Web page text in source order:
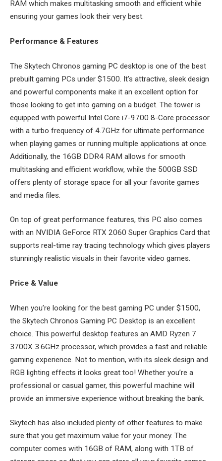
RAM which makes multitasking smooth and efficient while
ensuring your games look their very best.
Performance & Features
The Skytech Chronos gaming PC desktop is one of the best
prebuilt gaming PCs under $1500. It’s attractive, sleek design
and powerful components make it an excellent option for
those looking to get into gaming on a budget. The tower is
equipped with powerful Intel Core i7-9700 8-Core processor
with a turbo frequency of 4.7GHz for ultimate performance
when playing games or running multiple applications at once.
Additionally, the 16GB DDR4 RAM allows for smooth
multitasking and efficient workflow, while the 500GB SSD
offers plenty of storage space for all your favorite games
and media files.
On top of great performance features, this PC also comes
with an NVIDIA GeForce RTX 2060 Super Graphics Card that
supports real-time ray tracing technology which gives players
stunningly realistic visuals in their favorite video games.
Price & Value
When you’re looking for the best gaming PC under $1500,
the Skytech Chronos Gaming PC Desktop is an excellent
choice. This powerful desktop features an AMD Ryzen 7
3700X 3.6GHz processor, which provides a fast and reliable
gaming experience. Not to mention, with its sleek design and
RGB lighting effects it looks great too! Whether you’re a
professional or casual gamer, this powerful machine will
provide an immersive experience without breaking the bank.
Skytech has also included plenty of other features to make
sure that you get maximum value for your money. The
computer comes with 16GB of RAM, along with 1TB of